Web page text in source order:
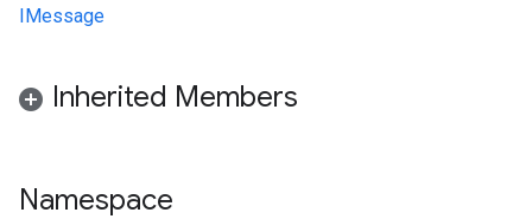
IMessage
Inherited Members
Namespace